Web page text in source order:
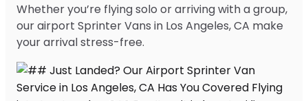
Whether you’re flying solo or arriving with a group,
our airport Sprinter Vans in Los Angeles, CA make
your arrival stress-free.